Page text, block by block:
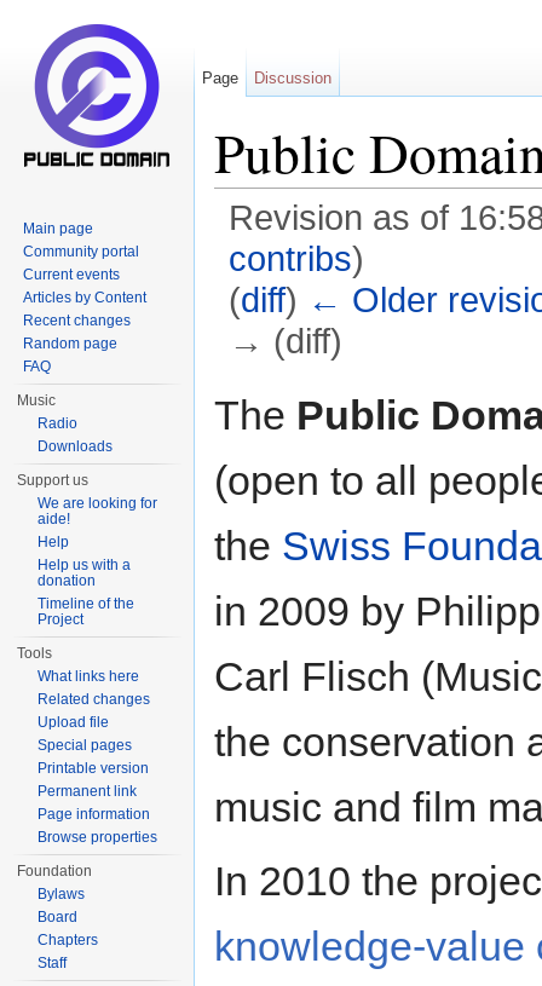
Public
Revision as of
contribs)
(diff) ← Older
→ (diff)
The Public
(open to all
the Swiss
in 2009 by
Carl Flisch
the conservation
music and film
In 2010 the
knowledge-value
Page Discussion
Main page
Community portal
Current events
Articles by Content
Recent changes
Random page
FAQ
Music
Radio
Downloads
Support us
We are looking for
aide!
Help
Help us with a
donation
Timeline of the
Project
Tools
What links here
Related changes
Upload file
Special pages
Printable version
Permanent link
Page information
Browse properties
Foundation
Bylaws
Board
Chapters
Staff